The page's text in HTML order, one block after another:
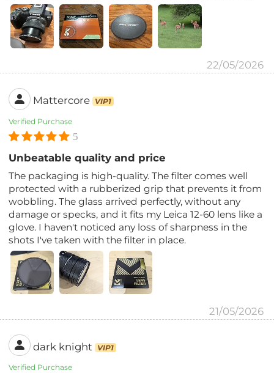
22/05/2026
Mattercore VIP1
Verified Purchase
5
Unbeatable quality and price
The packaging is high-quality. The filter comes well
protected with a rubberized grip that prevents it from
wobbling. The glass arrived perfectly, without any
damage or specks, and it fits my Leica 12-60 lens like a
glove. I haven't noticed any loss of sharpness in the
shots I've taken with the filter in place.
21/05/2026
dark knight VIP1
Verified Purchase